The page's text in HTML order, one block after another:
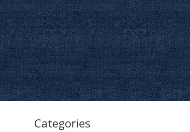
Categories